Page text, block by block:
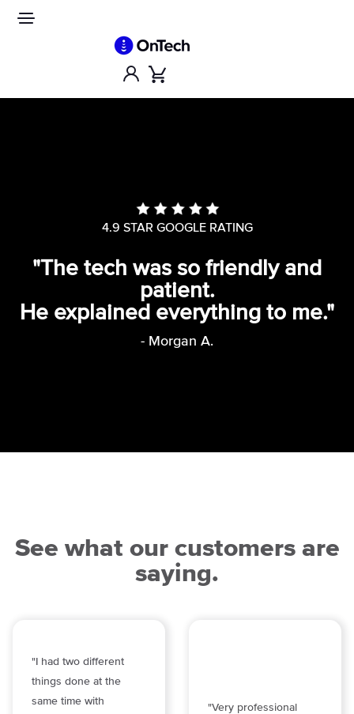
Account
4.9 STAR GOOGLE RATING
"The tech was so friendly and
patient.
He explained everything to me."
- Morgan A.
See what our customers are
saying.
"I had two different
things done at the
same time with
"Very professional